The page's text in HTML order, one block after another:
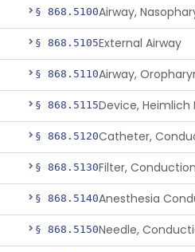
§ 868.5100Airway,
§ 868.5105External Airway
§ 868.5110
§ 868.5115
§ 868.5120
§ 868.5130Filter,
§ 868.5140Anesthesia
§ 868.5150